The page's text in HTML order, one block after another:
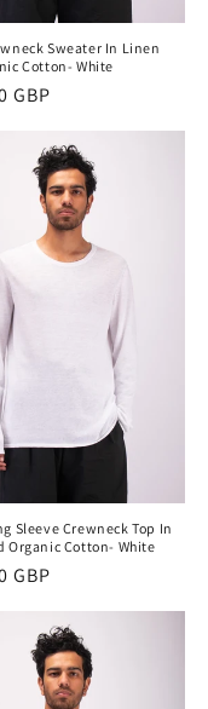
Sweater In Linen
Cotton- White
GBP
Sleeve Crewneck Top In
Organic Cotton- White
GBP